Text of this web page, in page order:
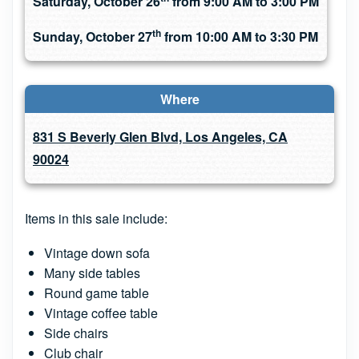
Sunday, October 27th from 10:00 AM to 3:30 PM
Where
831 S Beverly Glen Blvd, Los Angeles, CA
90024
Items in this sale include:
Vintage down sofa
Many side tables
Round game table
Vintage coffee table
Side chairs
Club chair